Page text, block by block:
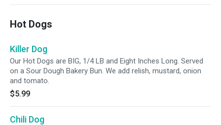
Hot Dogs
Killer Dog
Our Hot Dogs are BIG, 1/4 LB and Eight Inches Long. Served
on a Sour Dough Bakery Bun. We add relish, mustard, onion
and tomato.
$5.99
Chili Dog